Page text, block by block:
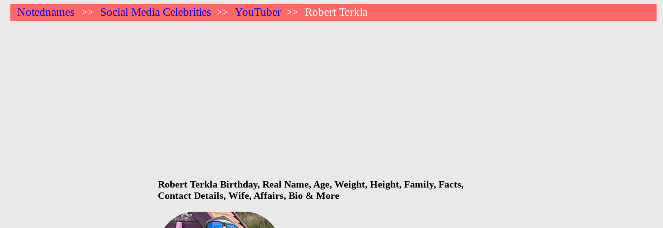
Notednames >> Social Media Celebrities >> YouTuber >> Robert Terkla
Robert Terkla Birthday, Real Name, Age, Weight, Height, Family, Facts,
Contact Details, Wife, Affairs, Bio & More